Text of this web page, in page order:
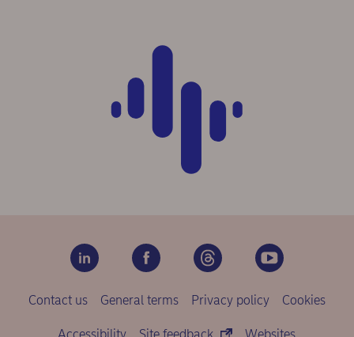
Contact us General terms Privacy policy Cookies